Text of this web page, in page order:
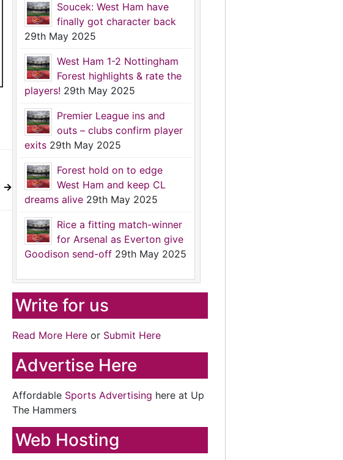
→
Soucek: West Ham have
finally got character back
29th May 2025
West Ham 1-2 Nottingham
Forest highlights & rate the
players! 29th May 2025
Premier League ins and
outs – clubs confirm player
exits 29th May 2025
Forest hold on to edge
West Ham and keep CL
dreams alive 29th May 2025
Rice a fitting match-winner
for Arsenal as Everton give
Goodison send-off 29th May 2025
Write for us
Read More Here or Submit Here
Advertise Here
Affordable Sports Advertising here at Up
The Hammers
Web Hosting